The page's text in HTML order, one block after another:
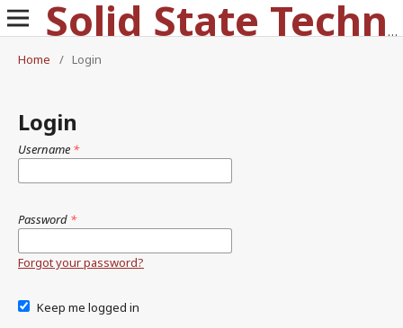
Solid State Technology
Home
/ Login
Login
Username *
Password *
Forgot your password?
Keep me logged in